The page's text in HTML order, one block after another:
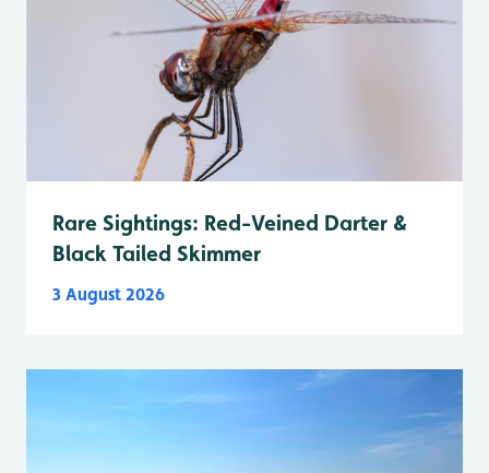
Rare Sightings: Red-Veined Darter &
Black Tailed Skimmer
3 August 2026